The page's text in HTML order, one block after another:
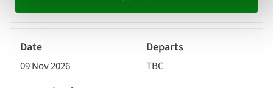
09 Nov 2026 TBC